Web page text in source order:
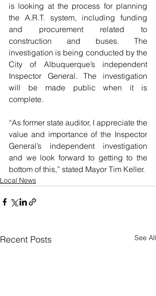
is looking at the process for planning
the A.R.T. system, including funding
and procurement related to
construction and buses. The
investigation is being conducted by the
City of Albuquerque’s independent
Inspector General. The investigation
will be made public when it is
complete.
“As former state auditor, I appreciate the
value and importance of the Inspector
General’s independent investigation
and we look forward to getting to the
bottom of this,” stated Mayor Tim Keller.
Local News
Recent Posts See All